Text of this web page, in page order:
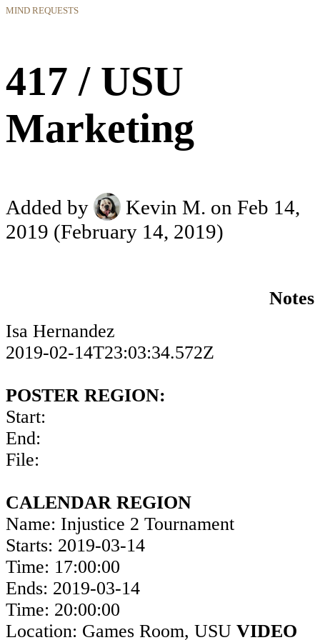
MIND REQUESTS
417 / USU
Marketing
Added by Kevin M. on Feb 14,
2019 (February 14, 2019)
Notes
Isa Hernandez
2019-02-14T23:03:34.572Z
POSTER REGION:
Start:
End:
File:
CALENDAR REGION
Name: Injustice 2 Tournament
Starts: 2019-03-14
Time: 17:00:00
Ends: 2019-03-14
Time: 20:00:00
Location: Games Room, USU VIDEO